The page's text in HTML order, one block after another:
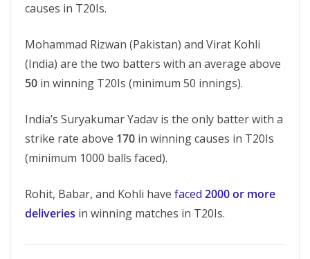
causes in T20Is.
Mohammad Rizwan (Pakistan) and Virat Kohli
(India) are the two batters with an average above
50 in winning T20Is (minimum 50 innings).
India’s Suryakumar Yadav is the only batter with a
strike rate above 170 in winning causes in T20Is
(minimum 1000 balls faced).
Rohit, Babar, and Kohli have faced 2000 or more
deliveries in winning matches in T20Is.